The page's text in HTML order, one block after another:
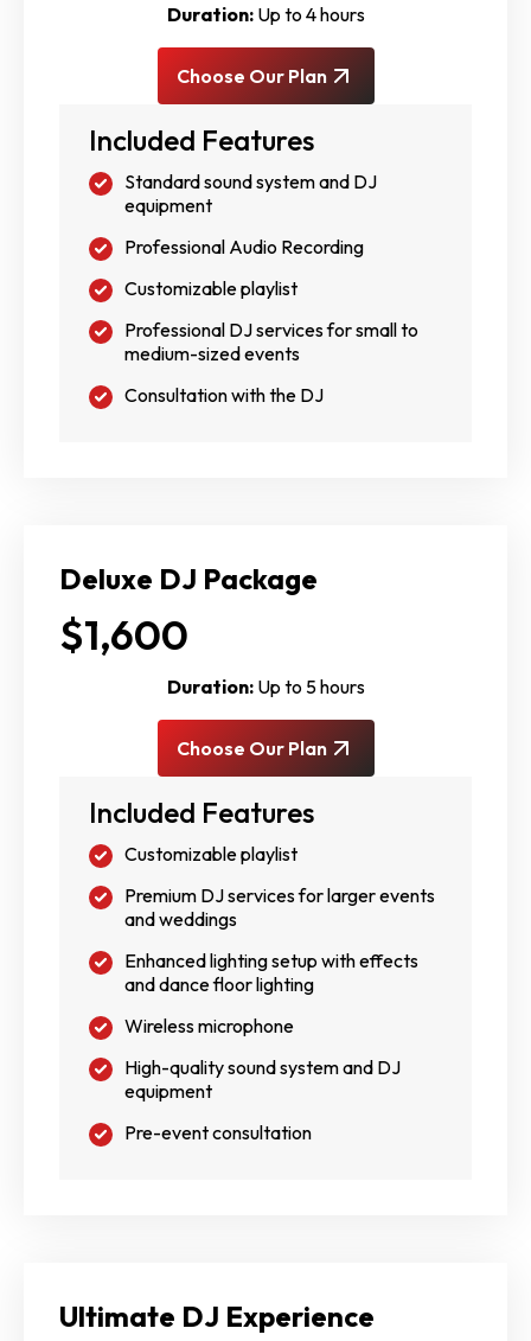
Duration:Up to 4 hours
Choose Our Plan
Included Features
Standard sound system and DJ
equipment
Professional Audio Recording
Customizable playlist
Professional DJ services for small to
medium-sized events
Consultation with the DJ
Deluxe DJ Package
$1,600
Duration:Up to 5 hours
Choose Our Plan
Included Features
Customizable playlist
Premium DJ services for larger events
and weddings
Enhanced lighting setup with effects
and dance floor lighting
Wireless microphone
High-quality sound system and DJ
equipment
Pre-event consultation
Ultimate DJ Experience